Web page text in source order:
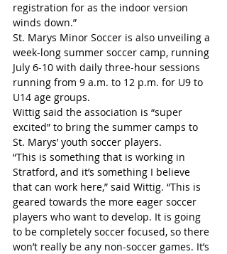
registration for as the indoor version
winds down.”
St. Marys Minor Soccer is also unveiling a
week-long summer soccer camp, running
July 6-10 with daily three-hour sessions
running from 9 a.m. to 12 p.m. for U9 to
U14 age groups.
Wittig said the association is “super
excited” to bring the summer camps to
St. Marys’ youth soccer players.
“This is something that is working in
Stratford, and it’s something I believe
that can work here,” said Wittig. “This is
geared towards the more eager soccer
players who want to develop. It is going
to be completely soccer focused, so there
won’t really be any non-soccer games. It’s